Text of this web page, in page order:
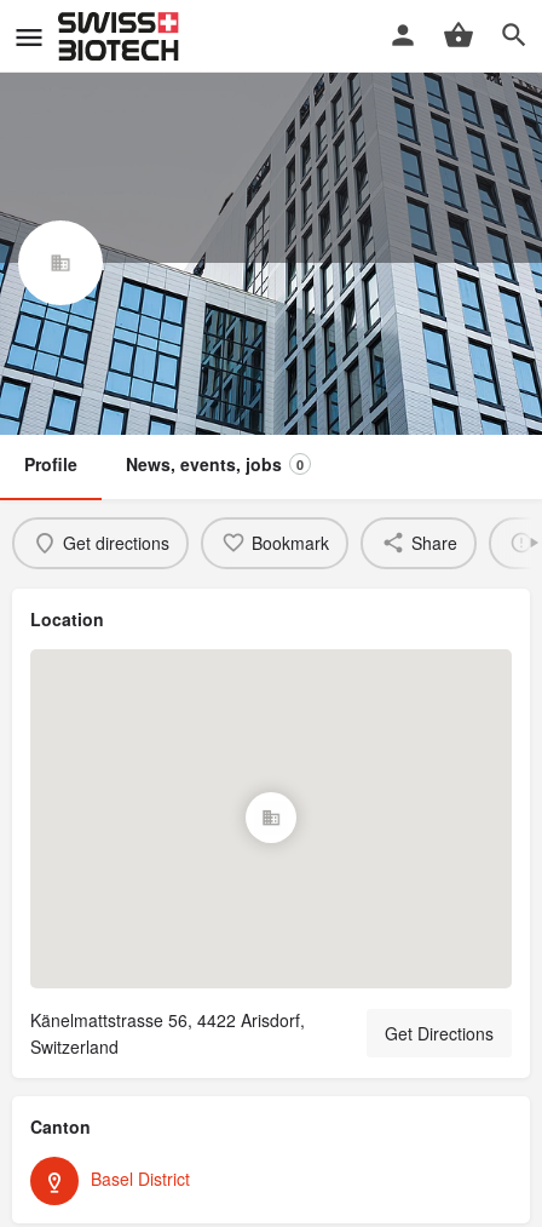
Partiris GmbH
Swiss Biotech Association
Not a member Claim / update listing
Profile News, events, jobs 0
Get directions Bookmark Share
Location
Känelmattstrasse 56, 4422 Arisdorf,
Switzerland
Get Directions
Canton
Basel District